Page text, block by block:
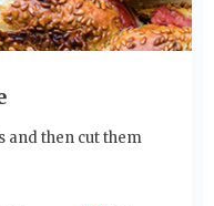
and then cut them